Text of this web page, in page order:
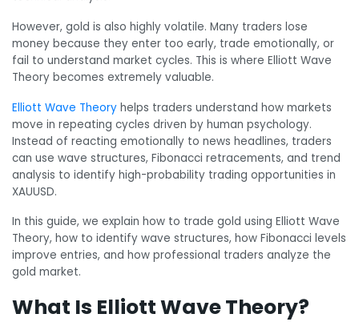
However, gold is also highly volatile. Many traders lose
money because they enter too early, trade emotionally, or
fail to understand market cycles. This is where Elliott Wave
Theory becomes extremely valuable.
Elliott Wave Theory helps traders understand how markets
move in repeating cycles driven by human psychology.
Instead of reacting emotionally to news headlines, traders
can use wave structures, Fibonacci retracements, and trend
analysis to identify high-probability trading opportunities in
XAUUSD.
In this guide, we explain how to trade gold using Elliott Wave
Theory, how to identify wave structures, how Fibonacci levels
improve entries, and how professional traders analyze the
gold market.
What Is Elliott Wave Theory?